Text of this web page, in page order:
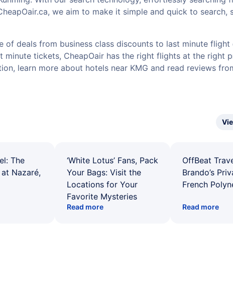
we aim to make it simple and quick to search,
deals from business class discounts to last minute flight
tickets, CheapOair has the right flights at the right
learn more about hotels near KMG and read reviews
The
Nazaré,
‘White Lotus’ Fans, Pack
Your Bags: Visit the
Locations for Your
Favorite Mysteries
Read more
OffBeat
Brando’s
French
Read more